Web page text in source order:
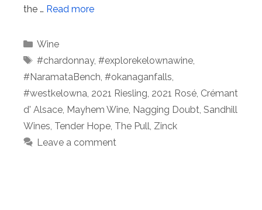
the … Read more
Categories
Wine
Tags
#chardonnay, #explorekelownawine,
#NaramataBench, #okanaganfalls,
#westkelowna, 2021 Riesling, 2021 Rosé, Crémant
d' Alsace, Mayhem Wine, Nagging Doubt, Sandhill
Wines, Tender Hope, The Pull, Zinck
Leave a comment